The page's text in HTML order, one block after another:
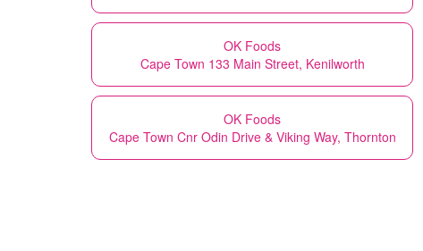
OK Foods
Cape Town 133 Main Street, Kenilworth
OK Foods
Cape Town Cnr Odin Drive & Viking Way, Thornton